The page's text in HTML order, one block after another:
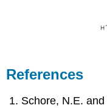
References
Schore, N.E.